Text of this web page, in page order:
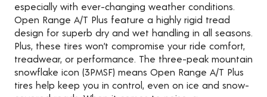
especially with ever-changing weather conditions.
Open Range A/T Plus feature a highly rigid tread
design for superb dry and wet handling in all seasons.
Plus, these tires won’t compromise your ride comfort,
treadwear, or performance. The three-peak mountain
snowflake icon (3PMSF) means Open Range A/T Plus
tires help keep you in control, even on ice and snow-